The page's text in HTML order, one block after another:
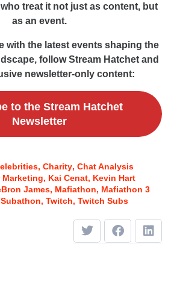
treat it not just as content, but
as an event.
with the latest events shaping the
follow Stream Hatchet and
newsletter-only content:
to the Stream Hatchet
Newsletter
Charity Chat Analysis
Kai Cenat Kevin Hart
James Mafiathon
Mafiathon 3
Subathon Twitch Twitch Subs